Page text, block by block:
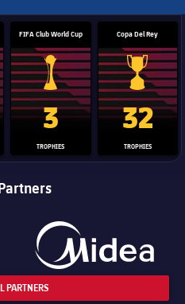
League trophy
FIFA Club World Cup
Club World Cup trophy
3
TROPHIES
Copa Del Rey
Copa Del
32
TROPHIES
PARTNERS